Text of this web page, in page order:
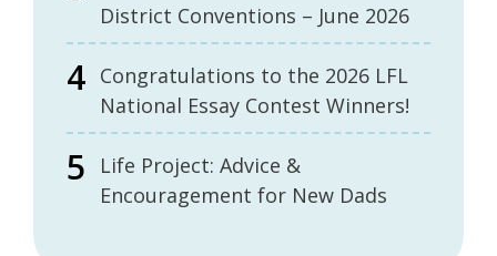
District Conventions – June 2026
Congratulations to the 2026 LFL
National Essay Contest Winners!
Life Project: Advice &
Encouragement for New Dads